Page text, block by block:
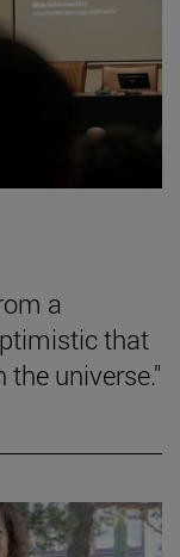
a
that
universe."